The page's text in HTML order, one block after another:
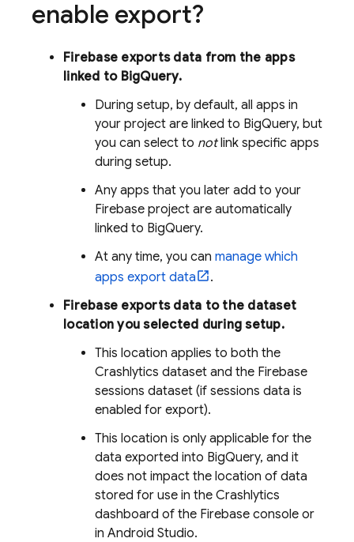
enable export?
Firebase exports data from the apps
linked to BigQuery.
During setup, by default, all apps in
your project are linked to BigQuery, but
you can select to notlink specific apps
during setup.
Any apps that you later add to your
Firebase project are automatically
linked to BigQuery.
At any time, you can manage which
apps export data
.
Firebase exports data to the dataset
location you selected during setup.
This location applies to both the
Crashlytics dataset and the Firebase
sessions dataset (if sessions data is
enabled for export).
This location is only applicable for the
data exported into BigQuery, and it
does not impact the location of data
stored for use in the Crashlytics
dashboard of the Firebase console or
in Android Studio.